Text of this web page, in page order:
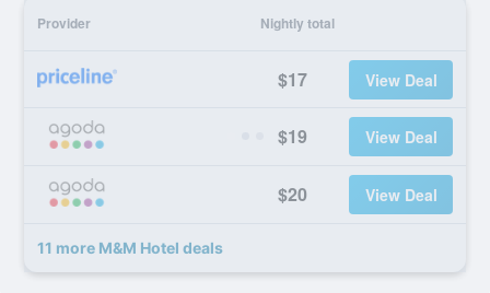
Provider Nightly total
$17 View Deal
$19 View Deal
$20 View Deal
11 more M&M Hotel deals